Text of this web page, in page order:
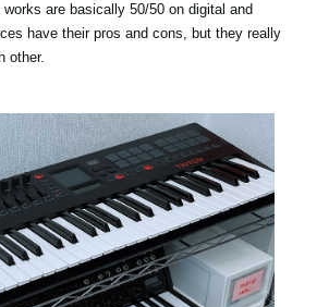
are basically 50/50 on digital and
have their pros and cons, but they really
other.